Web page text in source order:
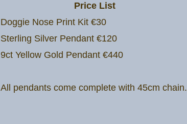
Price List
Doggie Nose Print Kit €30
Sterling Silver Pendant €120
9ct Yellow Gold Pendant €440
All pendants come complete with 45cm chain.